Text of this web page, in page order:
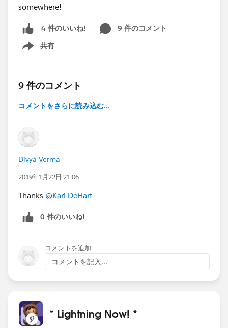
somewhere!
4 件のいいね!
9 件のコメント
共有
Show menu
9 件のコメント
コメントをさらに読み込む...
Divya Verma
2019年1月22日 21:06
Thanks @Kari DeHart
0 件のいいね!
コメントを追加
コメントを記入...
* Lightning Now! *